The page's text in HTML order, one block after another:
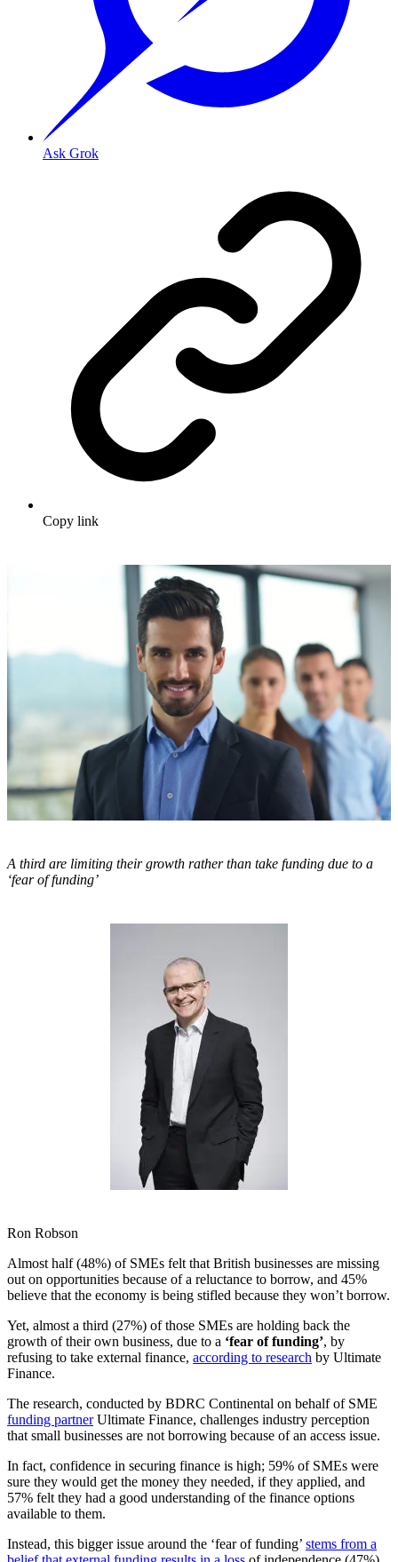
Ask Grok
Copy link
A third are limiting their growth rather than take funding due to a
‘fear of funding’
Ron Robson
Almost half (48%) of SMEs felt that British businesses are missing
out on opportunities because of a reluctance to borrow, and 45%
believe that the economy is being stifled because they won’t borrow.
Yet, almost a third (27%) of those SMEs are holding back the
growth of their own business, due to a ‘fear of funding’, by
refusing to take external finance, according to research by Ultimate
Finance.
The research, conducted by BDRC Continental on behalf of SME
funding partnerUltimate Finance, challenges industry perception
that small businesses are not borrowing because of an access issue.
In fact, confidence in securing finance is high; 59% of SMEs were
sure they would get the money they needed, if they applied, and
57% felt they had a good understanding of the finance options
available to them.
Instead, this bigger issue around the ‘fear of funding’ stems from a